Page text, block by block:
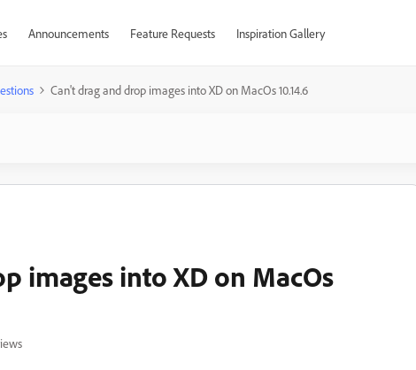
Announcements Feature Requests Inspiration Gallery
Can't drag and drop images into XD on MacOs 10.14.6
images into XD on MacOs